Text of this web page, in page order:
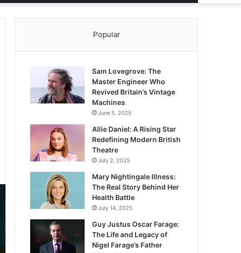
Popular
Sam Lovegrove: The
Master Engineer Who
Revived Britain’s Vintage
Machines
June 5, 2025
Allie Daniel: A Rising Star
Redefining Modern British
Theatre
July 2, 2025
Mary Nightingale Illness:
The Real Story Behind Her
Health Battle
July 14, 2025
Guy Justus Oscar Farage:
The Life and Legacy of
Nigel Farage’s Father